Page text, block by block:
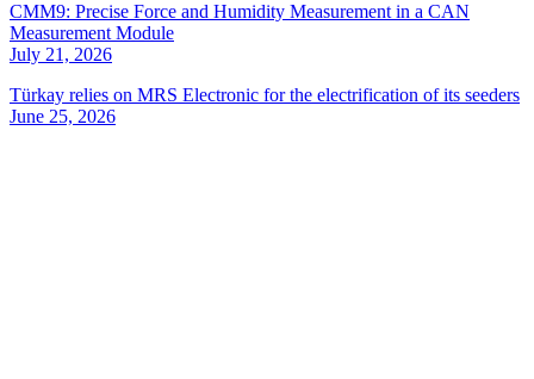
CMM9: Precise Force and Humidity Measurement in a CAN
Measurement Module
July 21, 2026
Türkay relies on MRS Electronic for the electrification of its seeders
June 25, 2026